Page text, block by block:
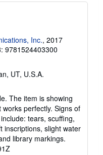
a
Inc., 2017
9781524403300
UT, U.S.A.
The item is showing
perfectly. Signs of
tears, scuffing,
inscriptions, slight water
library markings.